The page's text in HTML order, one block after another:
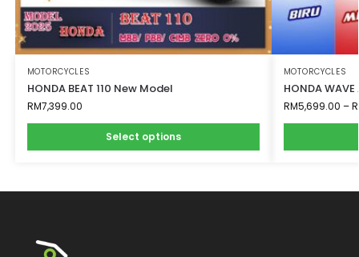
MOTORCYCLES
HONDA BEAT 110 New Model
RM7,399.00
Select options
MOTORCYCLES
HONDA
RM5,699.00 –